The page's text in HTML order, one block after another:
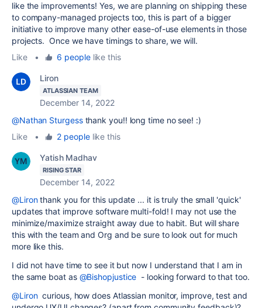
like the improvements! Yes, we are planning on shipping these
to company-managed projects too, this is part of a bigger
initiative to improve many other ease-of-use elements in those
projects. Once we have timings to share, we will.
Like
• 6 peoplelike this
Liron
ATLASSIAN TEAM
December 14, 2022
@Nathan Sturgessthank you!! long time no see! :)
Like
• 2 peoplelike this
Yatish Madhav
RISING STAR
December 14, 2022
@Lironthank you for this update ... it is truly the small 'quick'
updates that improve software multi-fold! I may not use the
minimize/maximize straight away due to habit. But will share
this with the team and Org and be sure to look out for much
more like this.
I did not have time to see it but now I understand that I am in
the same boat as @Bishopjustice - looking forward to that too.
@Lironcurious, how does Atlassian monitor, improve, test and